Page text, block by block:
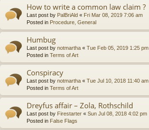
How to write a common law claim ?
Last post by PalBriAld « Fri Mar 08, 2019 7:06 am
Posted in Procedure, General
Humbug
Last post by notmartha « Tue Feb 05, 2019 1:25 pm
Posted in Terms of Art
Conspiracy
Last post by notmartha « Tue Jul 10, 2018 11:40 am
Posted in Terms of Art
Dreyfus affair – Zola, Rothschild
Last post by Firestarter « Sun Jul 08, 2018 4:02 pm
Posted in False Flags